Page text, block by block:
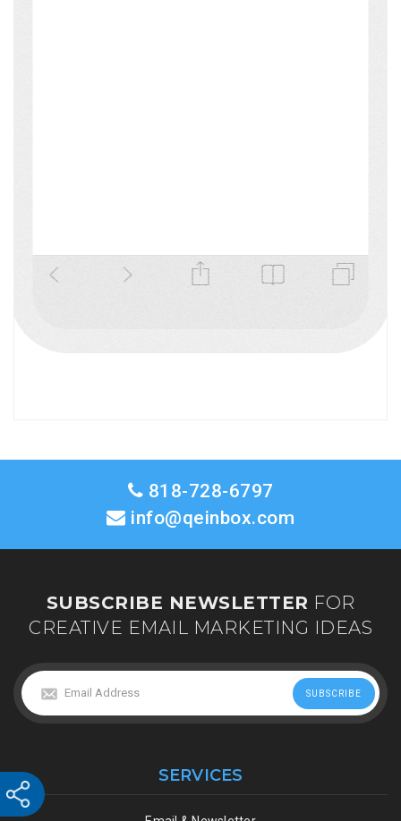
818-728-6797
info@qeinbox.com
SUBSCRIBE NEWSLETTER FOR
CREATIVE EMAIL MARKETING IDEAS
SERVICES